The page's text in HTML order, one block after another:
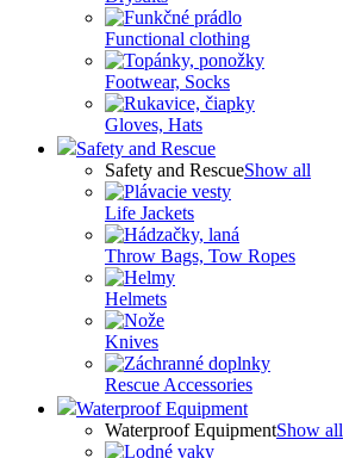
Functional clothing
Footwear, Socks
Gloves, Hats
Safety and Rescue
Safety and RescueShow all
Life Jackets
Throw Bags, Tow Ropes
Helmets
Knives
Rescue Accessories
Waterproof Equipment
Waterproof EquipmentShow all